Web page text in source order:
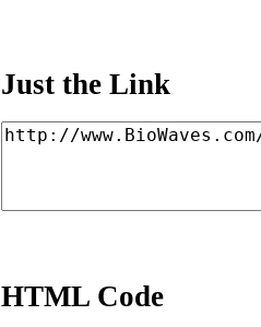
Just the Link
HTML Code